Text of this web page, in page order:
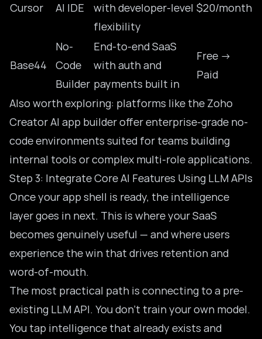
Cursor AI IDE
with developer-level
flexibility
$20/month
Base44
No-
Code
Builder
End-to-end SaaS
with auth and
payments built in
Free →
Paid
Also worth exploring: platforms like the Zoho
Creator AI app builderoffer enterprise-grade no-
code environments suited for teams building
internal tools or complex multi-role applications.
Step 3: Integrate Core AI Features Using LLM APIs
Once your app shell is ready, the intelligence
layer goes in next. This is where your SaaS
becomes genuinely useful — and where users
experience the win that drives retention and
word-of-mouth.
The most practical path is connecting to a pre-
existing LLM API. You don’t train your own model.
You tap intelligence that already exists and